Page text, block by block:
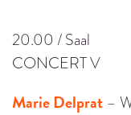
20.00 / Saal
CONCERT V
Marie Delprat –